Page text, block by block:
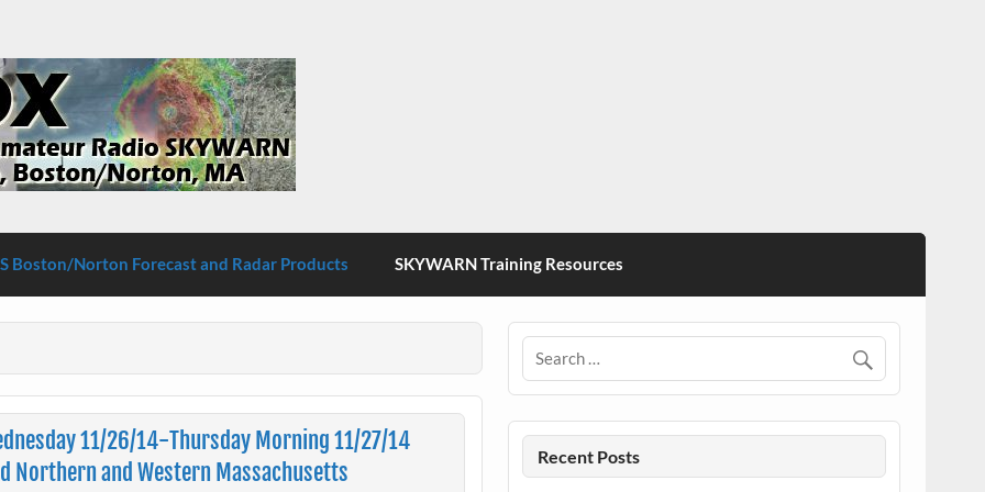
Boston/Norton
Boston/Norton Forecast and Radar Products SKYWARN Training Resources
11/26/14-Thursday Morning 11/27/14
Northern and Western Massachusetts
Recent Posts